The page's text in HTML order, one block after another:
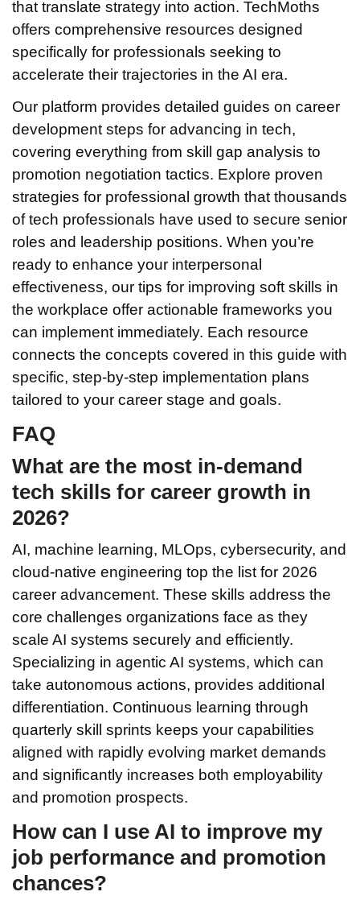
that translate strategy into action. TechMoths
offers comprehensive resources designed
specifically for professionals seeking to
accelerate their trajectories in the AI era.
Our platform provides detailed guides on career
development steps for advancing in tech,
covering everything from skill gap analysis to
promotion negotiation tactics. Explore proven
strategies for professional growth that thousands
of tech professionals have used to secure senior
roles and leadership positions. When you’re
ready to enhance your interpersonal
effectiveness, our tips for improving soft skills in
the workplace offer actionable frameworks you
can implement immediately. Each resource
connects the concepts covered in this guide with
specific, step-by-step implementation plans
tailored to your career stage and goals.
FAQ
What are the most in-demand
tech skills for career growth in
2026?
AI, machine learning, MLOps, cybersecurity, and
cloud-native engineering top the list for 2026
career advancement. These skills address the
core challenges organizations face as they
scale AI systems securely and efficiently.
Specializing in agentic AI systems, which can
take autonomous actions, provides additional
differentiation. Continuous learning through
quarterly skill sprints keeps your capabilities
aligned with rapidly evolving market demands
and significantly increases both employability
and promotion prospects.
How can I use AI to improve my
job performance and promotion
chances?